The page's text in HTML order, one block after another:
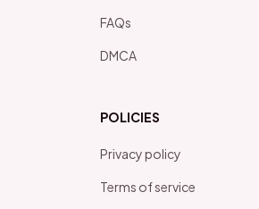
FAQs
DMCA
POLICIES
Privacy policy
Terms of service